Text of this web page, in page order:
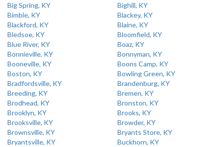
Big Spring, KY
Bighill, KY
Bimble, KY
Blackey, KY
Blackford, KY
Blaine, KY
Bledsoe, KY
Bloomfield, KY
Blue River, KY
Boaz, KY
Bonnieville, KY
Bonnyman, KY
Booneville, KY
Boons Camp, KY
Boston, KY
Bowling Green, KY
Bradfordsville, KY
Brandenburg, KY
Breeding, KY
Bremen, KY
Brodhead, KY
Bronston, KY
Brooklyn, KY
Brooks, KY
Brooksville, KY
Browder, KY
Brownsville, KY
Bryants Store, KY
Bryantsville, KY
Buckhorn, KY